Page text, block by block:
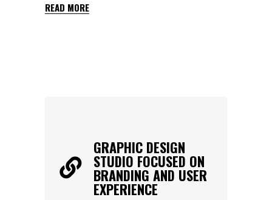
READ MORE
GRAPHIC DESIGN
STUDIO FOCUSED ON
BRANDING AND USER
EXPERIENCE